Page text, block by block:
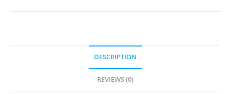
DESCRIPTION
REVIEWS (0)